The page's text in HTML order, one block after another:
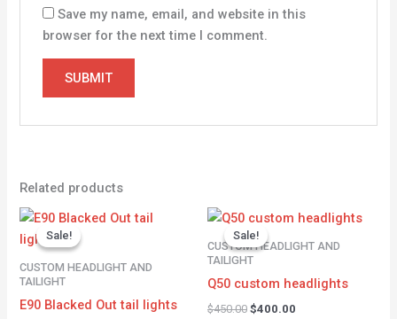
Save my name, email, and website in this
browser for the next time I comment.
Related products
Sale!
Sale!
CUSTOM HEADLIGHT AND
TAILIGHT
E90 Blacked Out tail lights
Original
price
was:
Current
Sale!
Sale!
CUSTOM HEADLIGHT AND
TAILIGHT
Q50 custom headlights
$450.00
Original
price
was:
$450.00.
$400.00
Current
is: